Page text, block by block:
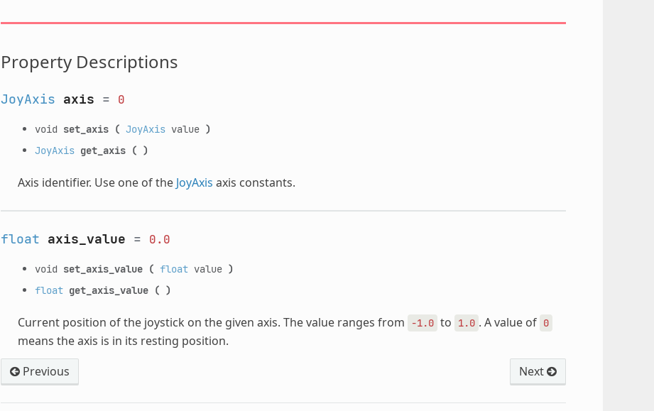
Property Descriptions
JoyAxis axis = 0
void set_axis ( JoyAxisvalue )
JoyAxis get_axis ( )
Axis identifier. Use one of the JoyAxis axis constants.
float axis_value = 0.0
void set_axis_value ( floatvalue )
float get_axis_value ( )
Current position of the joystick on the given axis. The value ranges from -1.0 to 1.0 . A value of 0
means the axis is in its resting position.
Previous
Next